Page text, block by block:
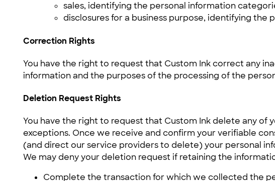
sales, identifying the personal information
disclosures for a business purpose, identifying
Correction Rights
You have the right to request that Custom Ink correct any
information and the purposes of the processing of the
Deletion Request Rights
You have the right to request that Custom Ink delete any
exceptions. Once we receive and confirm your verifiable
(and direct our service providers to delete) your personal
We may deny your deletion request if retaining the
Complete the transaction for which we collected the